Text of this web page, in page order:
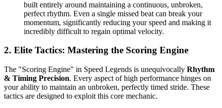
built entirely around maintaining a continuous, unbroken,
perfect rhythm. Even a single missed beat can break your
momentum, significantly reducing your speed and making it
incredibly difficult to regain optimal velocity.
2. Elite Tactics: Mastering the Scoring Engine
The "Scoring Engine" in Speed Legends is unequivocally Rhythm
& Timing Precision. Every aspect of high performance hinges on
your ability to maintain an unbroken, perfectly timed stride. These
tactics are designed to exploit this core mechanic.